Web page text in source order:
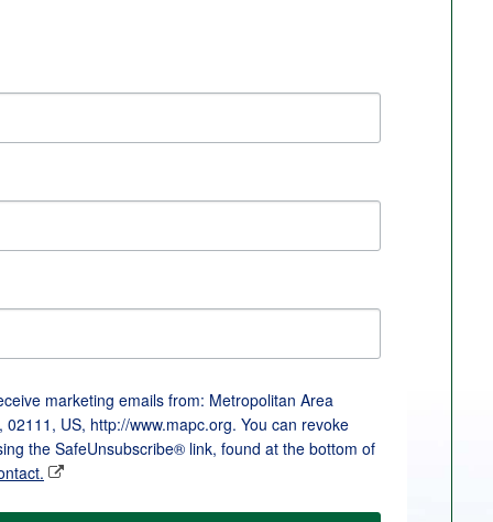
marketing emails from: Metropolitan Area
US, http://www.mapc.org. You can revoke
the SafeUnsubscribe® link, found at the bottom of